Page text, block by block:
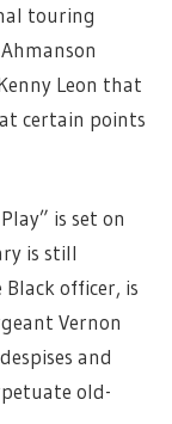
touring
Leon that
certain points
is set on
is still
officer, is
Vernon
and
old-